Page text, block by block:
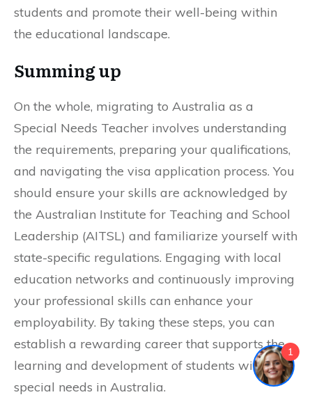
students and promote their well-being within
the educational landscape.
Summing up
On the whole, migrating to Australia as a
Special Needs Teacher involves understanding
the requirements, preparing your qualifications,
and navigating the visa application process. You
should ensure your skills are acknowledged by
the Australian Institute for Teaching and School
Leadership (AITSL) and familiarize yourself with
state-specific regulations. Engaging with local
education networks and continuously improving
your professional skills can enhance your
employability. By taking these steps, you can
establish a rewarding career that supports the
learning and development of students with
special needs in Australia.
1